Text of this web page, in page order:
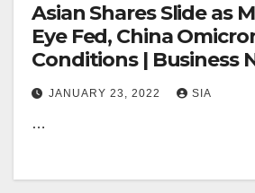
Asian Shares Slide as
Eye Fed, China
Conditions | Business
JANUARY 23, 2022 SIA
…